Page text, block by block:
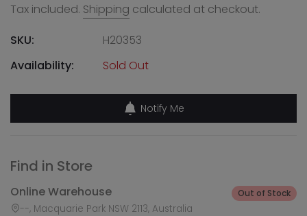
Tax included. Shipping calculated at checkout.
SKU:
H20353
Availability:
Sold Out
Notify Me
Find in Store
Online Warehouse
--, Macquarie Park NSW 2113, Australia
Out of Stock